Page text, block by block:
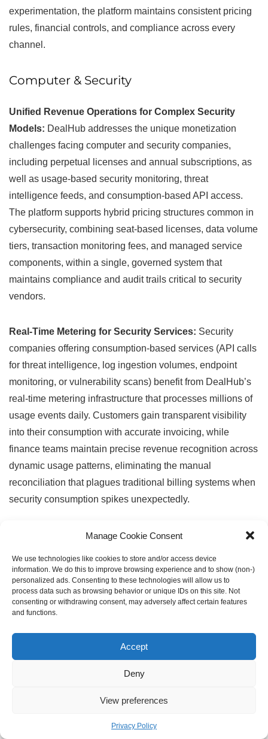
Manage Cookie Consent
We use technologies like cookies to store and/or access device
information. We do this to improve browsing experience and to show (non-)
personalized ads. Consenting to these technologies will allow us to
process data such as browsing behavior or unique IDs on this site. Not
consenting or withdrawing consent, may adversely affect certain features
and functions.
Accept
Deny
View preferences
Privacy Policy
experimentation, the platform maintains consistent pricing
rules, financial controls, and compliance across every
channel.
Computer & Security
Unified Revenue Operations for Complex Security
Models: DealHub addresses the unique monetization
challenges facing computer and security companies,
including perpetual licenses and annual subscriptions, as
well as usage-based security monitoring, threat
intelligence feeds, and consumption-based API access.
The platform supports hybrid pricing structures common in
cybersecurity, combining seat-based licenses, data volume
tiers, transaction monitoring fees, and managed service
components, within a single, governed system that
maintains compliance and audit trails critical to security
vendors.
Real-Time Metering for Security Services: Security
companies offering consumption-based services (API calls
for threat intelligence, log ingestion volumes, endpoint
monitoring, or vulnerability scans) benefit from DealHub’s
real-time metering infrastructure that processes millions of
usage events daily. Customers gain transparent visibility
into their consumption with accurate invoicing, while
finance teams maintain precise revenue recognition across
dynamic usage patterns, eliminating the manual
reconciliation that plagues traditional billing systems when
security consumption spikes unexpectedly.
Seamless Integrations:DealHub integrates natively with
while ensuring pricing, product configurations, and
customer data remain consistent across platforms. For
security companies managing complex product portfolios—
from endpoint protection to SIEM, SOAR, identity
management, and cloud security—the unified catalog
ensures sales teams quote accurate configurations that
automatically flow into provisioning, billing, and revenue